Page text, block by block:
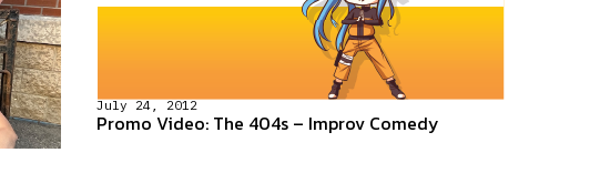
July 24, 2012
Promo Video: The 404s – Improv Comedy